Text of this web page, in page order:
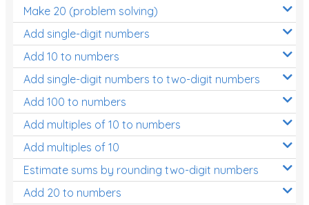
Make 20 (problem solving)
Add single-digit numbers
Add 10 to numbers
Add single-digit numbers to two-digit numbers
Add 100 to numbers
Add multiples of 10 to numbers
Add multiples of 10
Estimate sums by rounding two-digit numbers
Add 20 to numbers